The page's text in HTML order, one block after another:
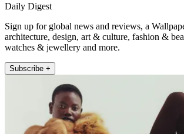
Daily Digest
Sign up for global news and reviews, a
architecture, design, art & culture, fashion &
watches & jewellery and more.
Subscribe +